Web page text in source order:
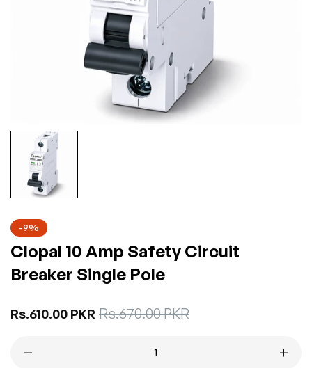
-9%
Clopal 10 Amp Safety Circuit
Breaker Single Pole
Regular
Rs.610.00 PKR Sale
Rs.670.00 PKR